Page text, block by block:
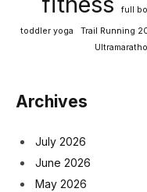
full
toddler yoga Trail Running
Archives
July 2026
June 2026
May 2026